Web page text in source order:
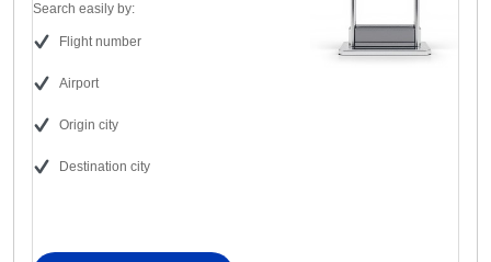
Search easily by:
Flight number
Airport
Origin city
Destination city